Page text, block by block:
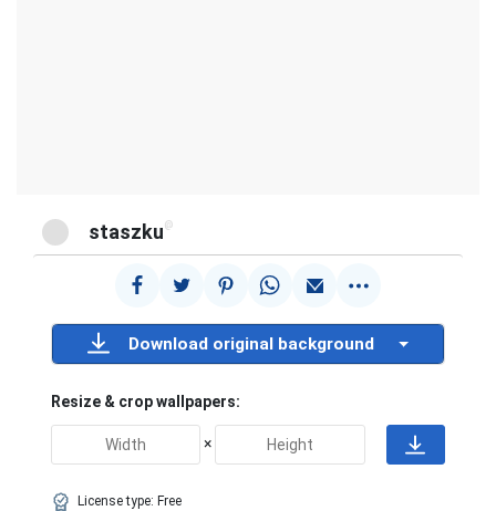
staszku @
Download original background
Resize & crop wallpapers:
×
License type: Free